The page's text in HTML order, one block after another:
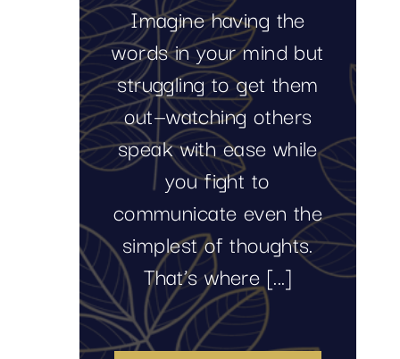
Imagine having the
words in your mind but
struggling to get them
out—watching others
speak with ease while
you fight to
communicate even the
simplest of thoughts.
That’s where [...]